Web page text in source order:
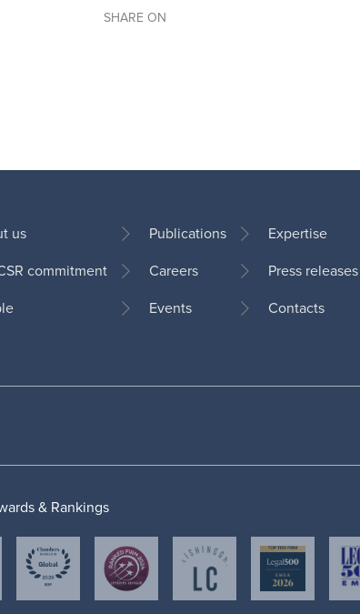
SHARE ON
us
commitment
Publications
Careers
Events
Expertise
Press releases
Contacts
& Rankings